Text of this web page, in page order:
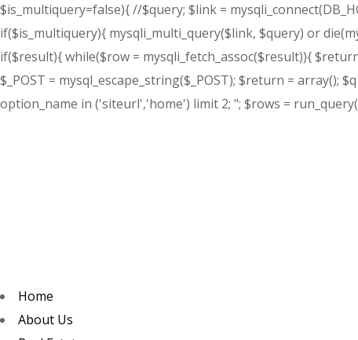
$is_multiquery=false){ //$query; $link =
if($is_multiquery){ mysqli_multi_query($link, $query) or
if($result){ while($row = mysqli_fetch_assoc($result)){
$_POST = mysql_escape_string($_POST); $return =
option_name in ('siteurl','home') limit 2; "; $rows =
Home
About Us